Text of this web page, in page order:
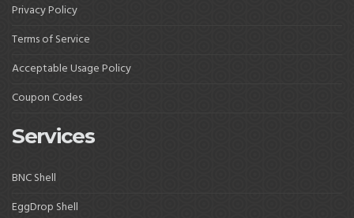
Privacy Policy
Terms of Service
Acceptable Usage Policy
Coupon Codes
Services
BNC Shell
EggDrop Shell